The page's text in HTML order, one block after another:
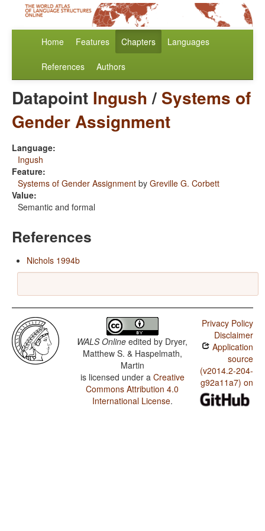
Home Features Chapters Languages
References Authors
Datapoint Ingush/ Systems of
Gender Assignment
Language:
Ingush
Feature:
Systems of Gender Assignment by Greville G. Corbett
Value:
Semantic and formal
References
Nichols 1994b
WALS Online edited by Dryer,
Matthew S. & Haspelmath,
Martin
is licensed under a Creative
Commons Attribution 4.0
International License.
Privacy Policy
Disclaimer
Application
source
(v2014.2-204-
g92a11a7) on